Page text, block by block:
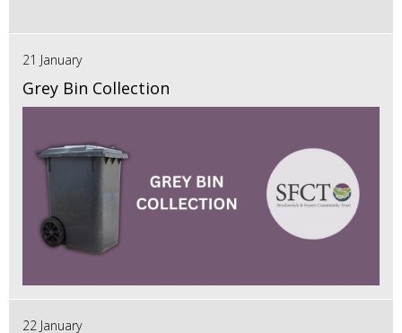
21 January
Grey Bin Collection
22 January